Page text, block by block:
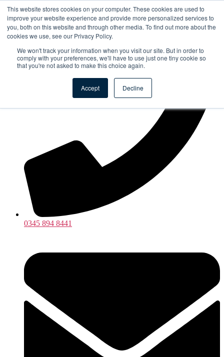
This website stores cookies on your computer. These cookies are used to
improve your website experience and provide more personalized services to
you, both on this website and through other media. To find out more about the
cookies we use, see our Privacy Policy.
We won't track your information when you visit our site. But in order to
comply with your preferences, we'll have to use just one tiny cookie so
that you're not asked to make this choice again.
Accept Decline
Skip to the content
0345 894 8441